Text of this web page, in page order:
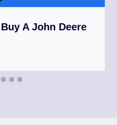
A John Deere